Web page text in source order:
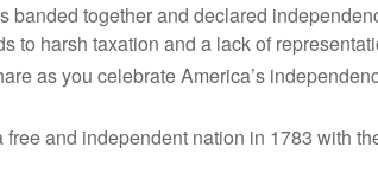
banded together and declared
to harsh taxation and a lack of
as you celebrate America’s
and independent nation in 1783 with